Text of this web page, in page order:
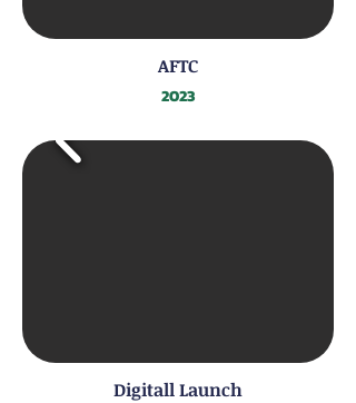
AFTC
2023
Digitall Launch